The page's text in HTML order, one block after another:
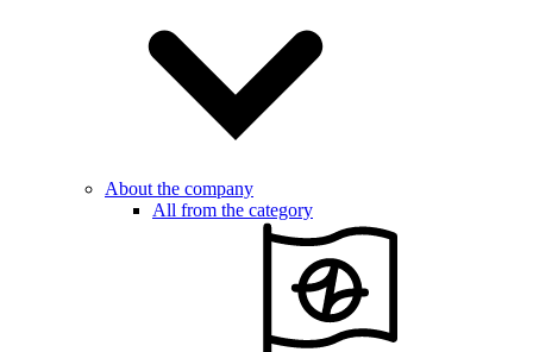
About the company
All from the category